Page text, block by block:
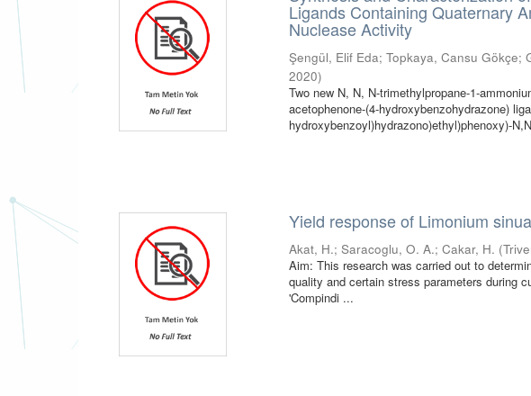
Ligands Containing Quaternary
Nuclease Activity
Şengül, Elif Eda;Topkaya, Cansu Gökçe;
2020)
Two new N, N, N-trimethylpropane-1-
acetophenone-(4-hydroxybenzohydrazone)
hydroxybenzoyl)hydrazono)ethyl)phenoxy)-
Yield response of Limonium
Akat, H.;Saracoglu, O. A.;Cakar, H. (
Aim: This research was carried out to
quality and certain stress parameters during
'Compindi ...